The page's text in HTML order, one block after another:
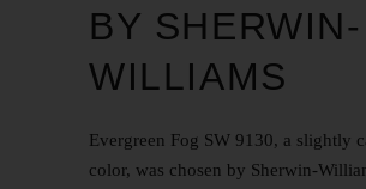
BY SHERWIN-
WILLIAMS
Evergreen Fog SW 9130, a slightly
color, was chosen by Sherwin-